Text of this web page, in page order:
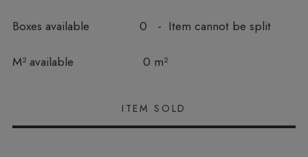
Boxes available 0 - Item cannot be split
M² available
In stock 0 m²